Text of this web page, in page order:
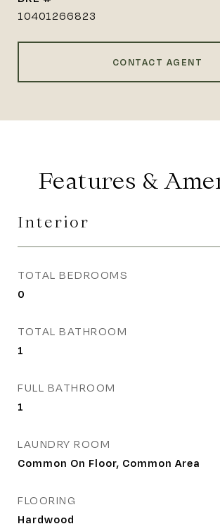
10401266823
CONTACT AGENT
Features &
Interior
TOTAL BEDROOMS
0
TOTAL BATHROOM
1
FULL BATHROOM
1
LAUNDRY ROOM
Common On Floor, Common Area
FLOORING
Hardwood